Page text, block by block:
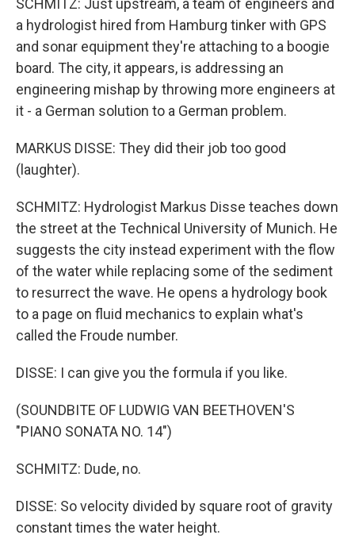
SCHMITZ: Just upstream, a team of engineers and
a hydrologist hired from Hamburg tinker with GPS
and sonar equipment they're attaching to a boogie
board. The city, it appears, is addressing an
engineering mishap by throwing more engineers at
it - a German solution to a German problem.
MARKUS DISSE: They did their job too good
(laughter).
SCHMITZ: Hydrologist Markus Disse teaches down
the street at the Technical University of Munich. He
suggests the city instead experiment with the flow
of the water while replacing some of the sediment
to resurrect the wave. He opens a hydrology book
to a page on fluid mechanics to explain what's
called the Froude number.
DISSE: I can give you the formula if you like.
(SOUNDBITE OF LUDWIG VAN BEETHOVEN'S
"PIANO SONATA NO. 14")
SCHMITZ: Dude, no.
DISSE: So velocity divided by square root of gravity
constant times the water height.